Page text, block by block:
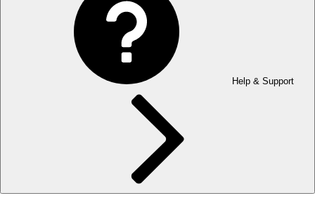
Help & Support